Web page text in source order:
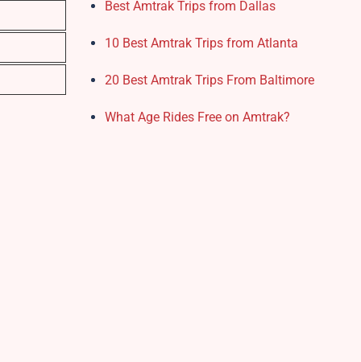
Best Amtrak Trips from Dallas
10 Best Amtrak Trips from Atlanta
20 Best Amtrak Trips From Baltimore
What Age Rides Free on Amtrak?